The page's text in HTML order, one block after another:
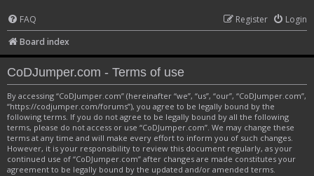
FAQ Login
Register
Board index
CoDJumper.com - Terms of use
By accessing “CoDJumper.com” (hereinafter “we”, “us”, “our”, “CoDJumper.com”,
“https://codjumper.com/forums”), you agree to be legally bound by the
following terms. If you do not agree to be legally bound by all the following
terms, please do not access or use “CoDJumper.com”. We may change these
terms at any time and will make every effort to inform you of such changes.
However, it is your responsibility to review this document regularly, as your
continued use of “CoDJumper.com” after changes are made constitutes your
agreement to be legally bound by the updated and/or amended terms.